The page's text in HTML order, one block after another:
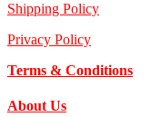
Shipping Policy
Privacy Policy
Terms & Conditions
About Us